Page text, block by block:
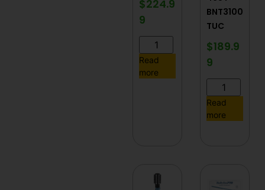
$224.9
9
Read
more
BNT3100
TUC
$189.9
9
Read
more